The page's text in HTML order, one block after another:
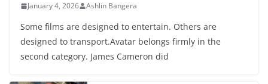
January 4, 2026 Ashlin Bangera
Some films are designed to entertain. Others are
designed to transport.Avatar belongs firmly in the
second category. James Cameron did